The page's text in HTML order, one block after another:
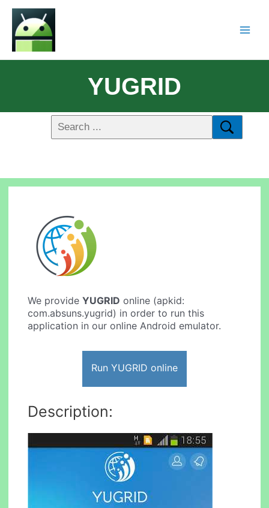
YUGRID
We provideYUGRID online (apkid:
com.absuns.yugrid) in order to run this
application in our online Android emulator.
Run YUGRID online
Description: